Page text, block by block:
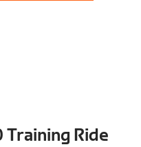
Training Ride